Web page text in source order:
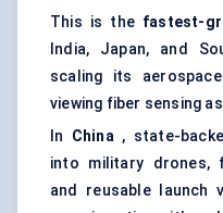
This is the fastest-
India, Japan, and
scaling its
viewing fiber sensing
In China, state-
into military drones,
and reusable launch